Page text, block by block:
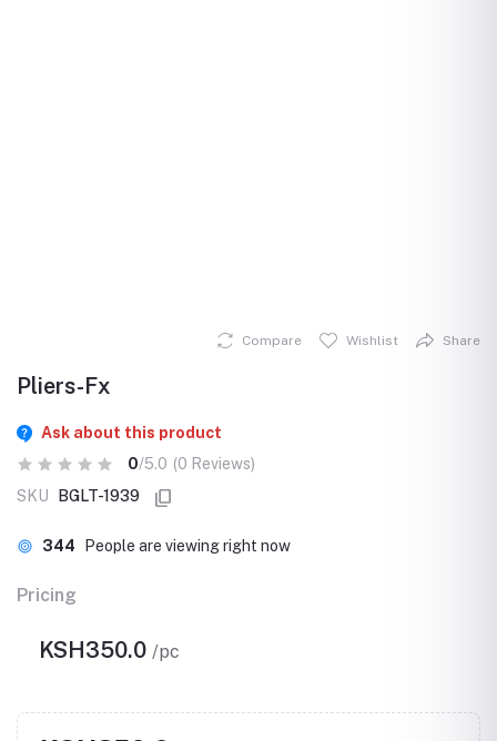
Compare Wishlist Share
Pliers-Fx
Ask about this product
0/5.0 (0 Reviews)
SKU
BGLT-1939
344 People are viewing right now
Pricing
KSH350.0 /pc